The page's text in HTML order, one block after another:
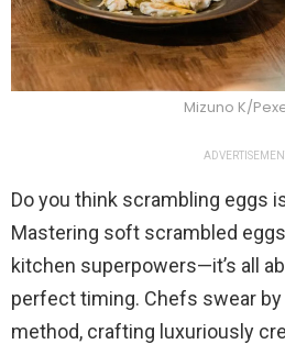
Mizuno K/
Do you think scrambling eggs
Mastering soft scrambled
kitchen superpowers—it’s all
perfect timing. Chefs swear
method, crafting luxuriously